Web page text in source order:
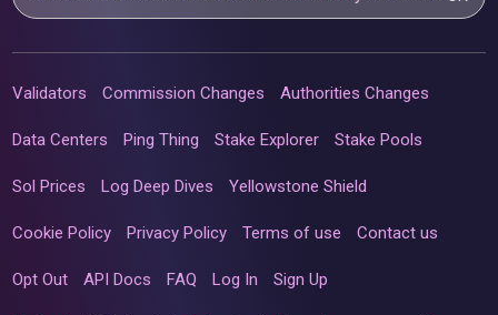
Validators Commission Changes Authorities Changes
Data Centers Ping Thing Stake Explorer Stake Pools
Sol Prices Log Deep Dives Yellowstone Shield
Cookie Policy Privacy Policy Terms of use Contact us
Opt Out API Docs FAQ Log In Sign Up